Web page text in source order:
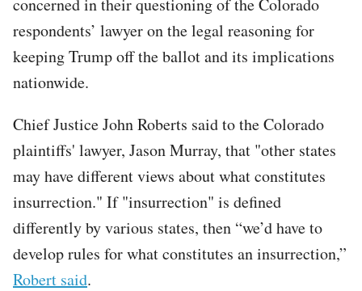
respondents’ lawyer on the legal reasoning for
keeping Trump off the ballot and its implications
nationwide.
Chief Justice John Roberts said to the Colorado
plaintiffs' lawyer, Jason Murray, that "other states
may have different views about what constitutes
insurrection." If "insurrection" is defined
differently by various states, then “we’d have to
develop rules for what constitutes an insurrection,”
Robert said.